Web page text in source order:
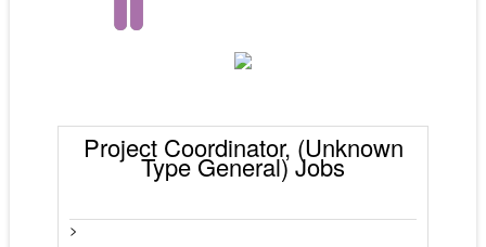
Project Coordinator, (Unknown
Type General) Jobs
>